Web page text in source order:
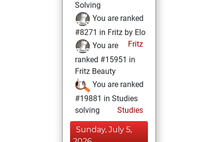
Solving
You are ranked
#8271 in Fritz by Elo
Fritz
You are
ranked #15951 in
Fritz Beauty
You are ranked
#19881 in Studies
solving
Studies
Sunday, July 5,